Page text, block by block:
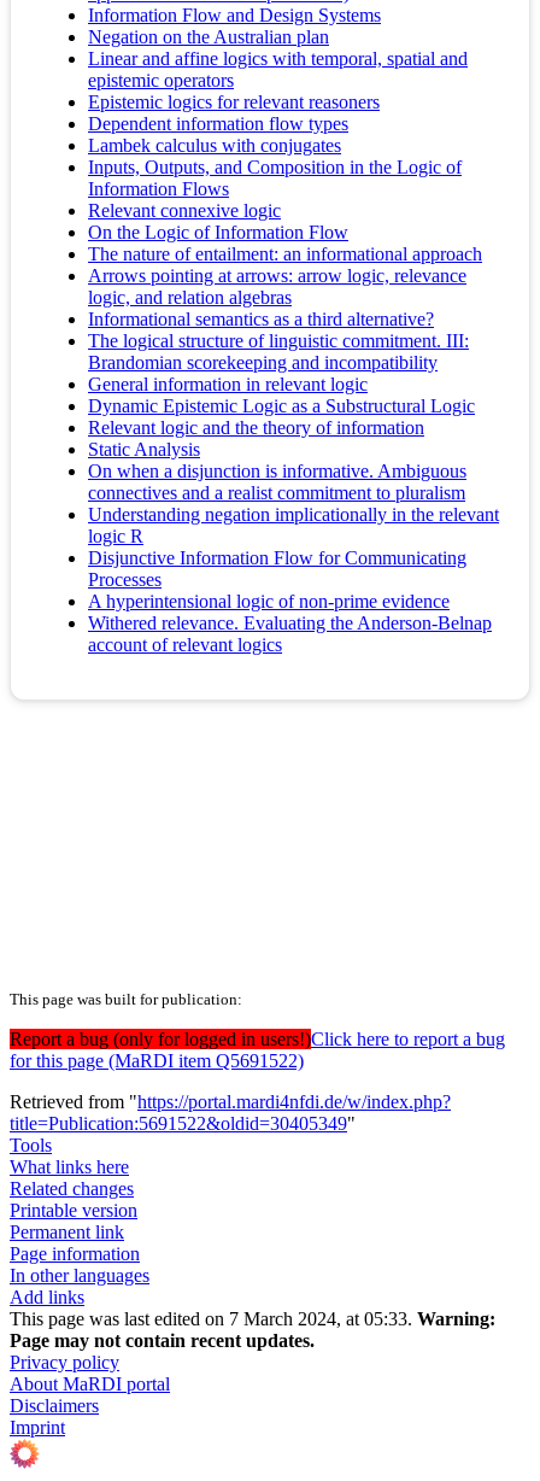
Information Flow and Design Systems
Negation on the Australian plan
Linear and affine logics with temporal, spatial and
epistemic operators
Epistemic logics for relevant reasoners
Dependent information flow types
Lambek calculus with conjugates
Inputs, Outputs, and Composition in the Logic of
Information Flows
Relevant connexive logic
On the Logic of Information Flow
The nature of entailment: an informational approach
Arrows pointing at arrows: arrow logic, relevance
logic, and relation algebras
Informational semantics as a third alternative?
The logical structure of linguistic commitment. III:
Brandomian scorekeeping and incompatibility
General information in relevant logic
Dynamic Epistemic Logic as a Substructural Logic
Relevant logic and the theory of information
Static Analysis
On when a disjunction is informative. Ambiguous
connectives and a realist commitment to pluralism
Understanding negation implicationally in the relevant
logic R
Disjunctive Information Flow for Communicating
Processes
A hyperintensional logic of non-prime evidence
Withered relevance. Evaluating the Anderson-Belnap
account of relevant logics
This page was built for publication:
Report a bug (only for logged in users!)Click here to report a bug
for this page (MaRDI item Q5691522)
Retrieved from "https://portal.mardi4nfdi.de/w/index.php?
title=Publication:5691522&oldid=30405349"
Tools
What links here
Related changes
Printable version
Permanent link
Page information
In other languages
Add links
This page was last edited on 7 March 2024, at 05:33. Warning:
Page may not contain recent updates.
Privacy policy
About MaRDI portal
Disclaimers
Imprint